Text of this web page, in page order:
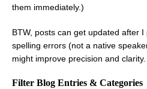
them immediately.)
BTW, posts can get updated after
spelling errors (not a native
might improve precision and clarity.
Filter Blog Entries & Categories